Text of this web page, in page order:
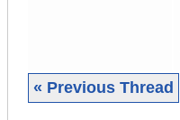
« Previous Thread